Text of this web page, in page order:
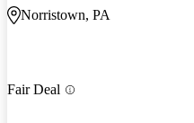
Norristown, PA
Fair Deal